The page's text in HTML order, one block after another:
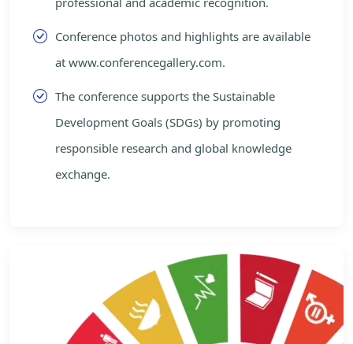
Conference photos and highlights are available
at www.conferencegallery.com.
The conference supports the Sustainable
Development Goals (SDGs) by promoting
responsible research and global knowledge
exchange.